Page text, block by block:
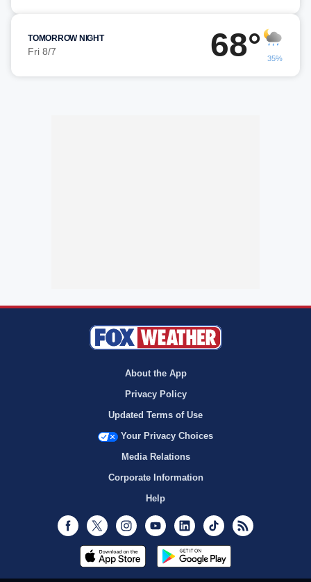
TOMORROW NIGHT
Fri 8/7 68° 35%
About the App
Privacy Policy
Updated Terms of Use
Your Privacy Choices
Media Relations
Corporate Information
Help
Facebook
Twitter InstagramYoutubeLinkedInTikTok